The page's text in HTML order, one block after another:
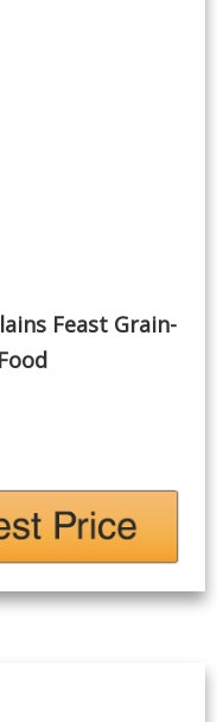
Feast Grain-